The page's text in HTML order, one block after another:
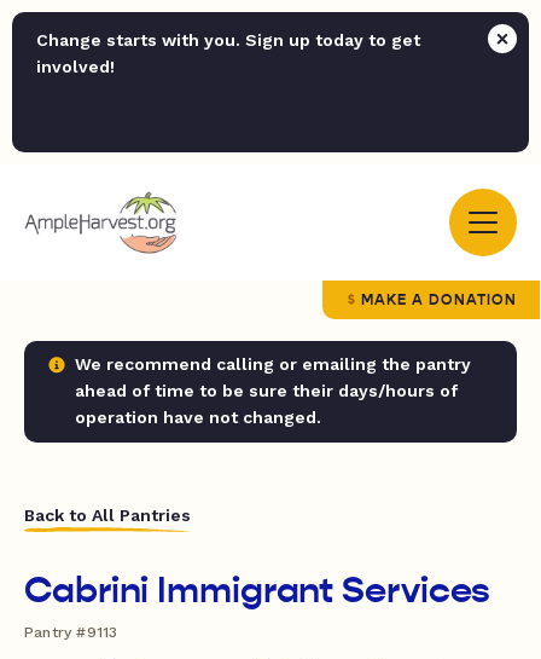
Change starts with you. Sign up today to get
involved!
MAKE A DONATION
We recommend calling or emailing the pantry
ahead of time to be sure their days/hours of
operation have not changed.
Back to All Pantries
Cabrini Immigrant Services
Pantry #9113